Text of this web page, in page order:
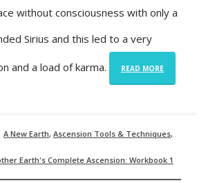
without consciousness with only a
Sirius and this led to a very
and a load of karma. READ MORE
A New Earth, Ascension Tools & Techniques,
Earth's Complete Ascension: Workbook 1